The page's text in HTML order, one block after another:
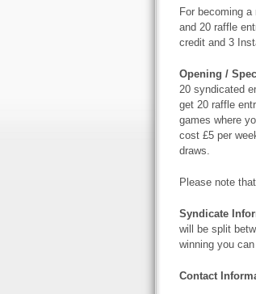
For becoming
and 20 raffle
credit and 3
Opening /
20 syndicated
get 20 raffle
games where
cost £5 per
draws.
Please note
Syndicate
will be split
winning you
Contact